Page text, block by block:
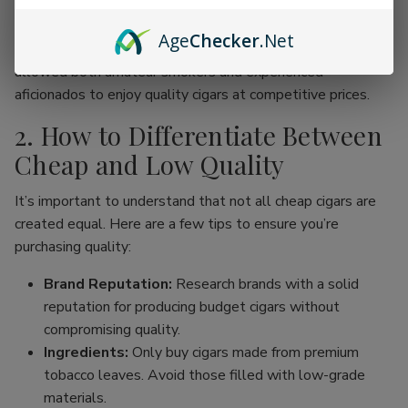
range of products without the traditional price hike
associated with premium brands. This movement has
allowed both amateur smokers and experienced
aficionados to enjoy quality cigars at competitive prices.
2. How to Differentiate Between
Cheap and Low Quality
It’s important to understand that not all cheap cigars are
created equal. Here are a few tips to ensure you’re
purchasing quality:
Brand Reputation: Research brands with a solid
reputation for producing budget cigars without
compromising quality.
Ingredients: Only buy cigars made from premium
tobacco leaves. Avoid those filled with low-grade
materials.
AgeChecker.Net